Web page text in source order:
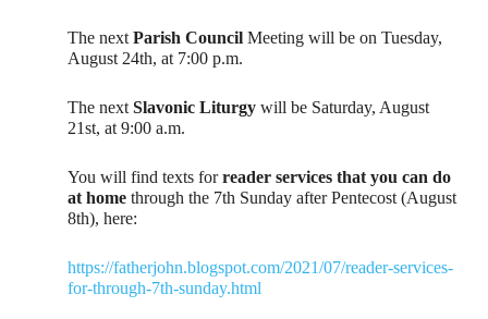
The nextParish CouncilMeeting will be on Tuesday,
August 24th, at 7:00 p.m.
The nextSlavonic Liturgy will be Saturday, August
21st, at 9:00 a.m.
You will find texts forreader services that you can do
at home through the 7th Sunday after Pentecost (August
8th), here:
https://fatherjohn.blogspot.com/2021/07/reader-services-
for-through-7th-sunday.html